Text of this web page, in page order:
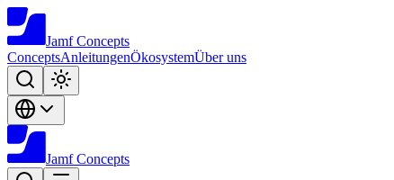
Jamf Concepts
ConceptsAnleitungenÖkosystemÜber uns
Jamf Concepts